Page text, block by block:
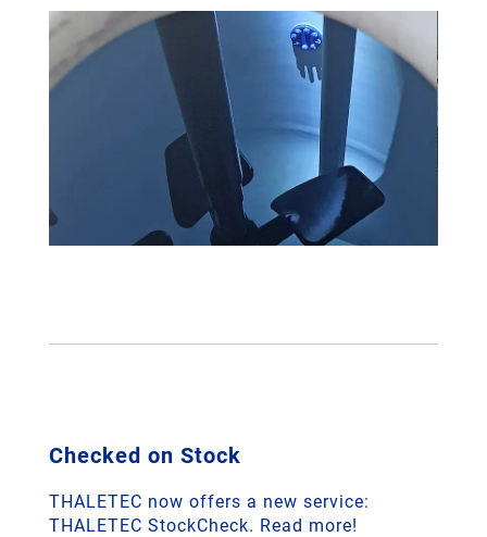
Checked on Stock
THALETEC now offers a new service:
THALETEC StockCheck. Read more!